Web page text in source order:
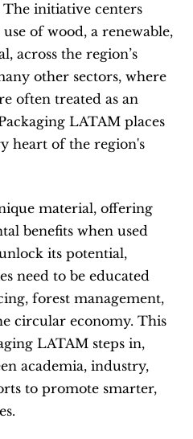
initiative centers
of wood, a renewable,
across the region’s
other sectors, where
often treated as an
LATAM places
heart of the region's
material, offering
benefits when used
its potential,
need to be educated
forest management,
circular economy. This
LATAM steps in,
academia, industry,
to promote smarter,